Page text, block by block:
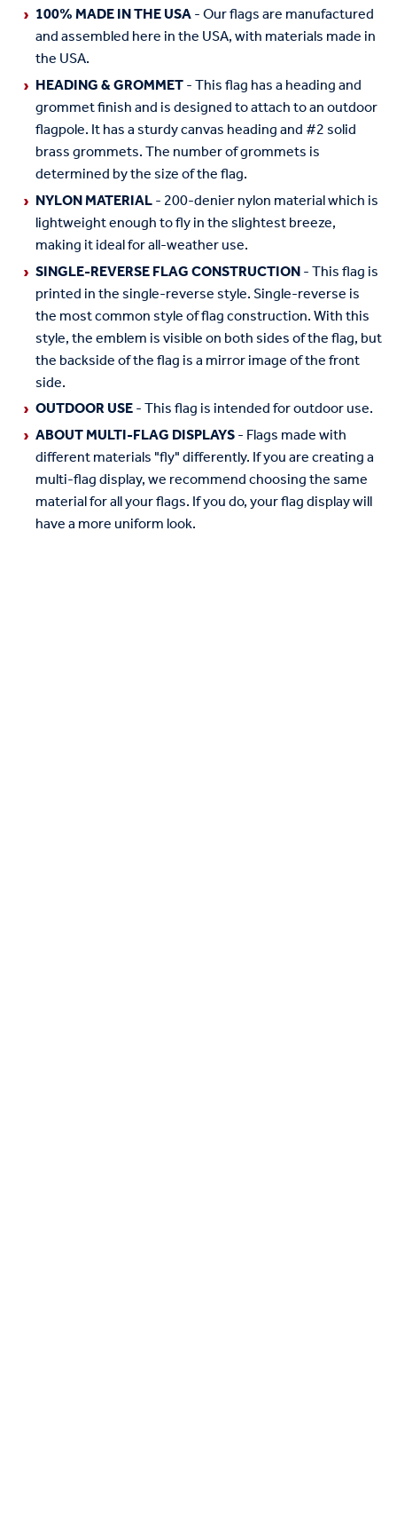
100% MADE IN THE USA- Our flags are manufactured
and assembled here in the USA, with materials made in
the USA.
HEADING & GROMMET- This flag has a heading and
grommet finish and is designed to attach to an outdoor
flagpole. It has a sturdy canvas heading and #2 solid
brass grommets. The number of grommets is
determined by the size of the flag.
NYLON MATERIAL- 200-denier nylon material which is
lightweight enough to fly in the slightest breeze,
making it ideal for all-weather use.
SINGLE-REVERSE FLAG CONSTRUCTION- This flag is
printed in the single-reverse style. Single-reverse is
the most common style of flag construction. With this
style, the emblem is visible on both sides of the flag, but
the backside of the flag is a mirror image of the front
side.
OUTDOOR USE- This flag is intended for outdoor use.
ABOUT MULTI-FLAG DISPLAYS- Flags made with
different materials "fly" differently. If you are creating a
multi-flag display, we recommend choosing the same
material for all your flags. If you do, your flag display will
have a more uniform look.